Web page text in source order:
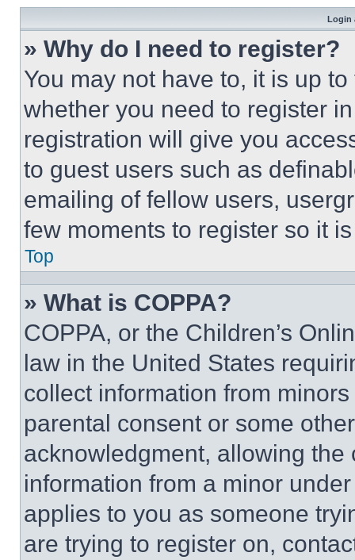
Login
» Why do I need to register?
You may not have to, it is up
whether you need to register
registration will give you
to guest users such as
emailing of fellow users,
few moments to register so it
Top
» What is COPPA?
COPPA, or the Children’s
law in the United States
collect information from
parental consent or some
acknowledgment, allowing
information from a minor
applies to you as someone
are trying to register on,